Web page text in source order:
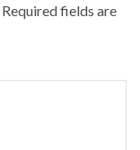
Required fields are